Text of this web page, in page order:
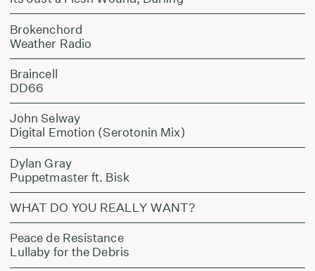
Brokenchord
Weather Radio
Braincell
DD66
John Selway
Digital Emotion (Serotonin Mix)
Dylan Gray
Puppetmaster ft. Bisk
WHAT DO YOU REALLY WANT?
Peace de Resistance
Lullaby for the Debris